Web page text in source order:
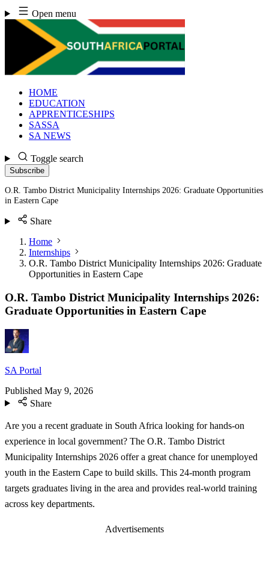
Skip
to
content
Open menu
HOME
EDUCATION
APPRENTICESHIPS
SASSA
SA NEWS
Toggle search
Subscribe
O.R. Tambo District Municipality Internships 2026: Graduate Opportunities
in Eastern Cape
Share
Home
Internships
O.R. Tambo District Municipality Internships 2026: Graduate
Opportunities in Eastern Cape
O.R. Tambo District Municipality Internships 2026:
Graduate Opportunities in Eastern Cape
SA Portal
Published May 9, 2026
Share
Are you a recent graduate in South Africa looking for hands-on
experience in local government? The O.R. Tambo District
Municipality Internships 2026 offer a great chance for unemployed
youth in the Eastern Cape to build skills. This 24-month program
targets graduates living in the area and provides real-world training
across key departments.
Advertisements